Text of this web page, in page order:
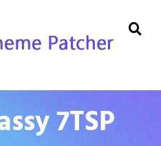
7TSP